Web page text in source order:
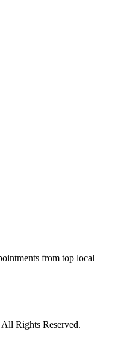
from top local
Rights Reserved.